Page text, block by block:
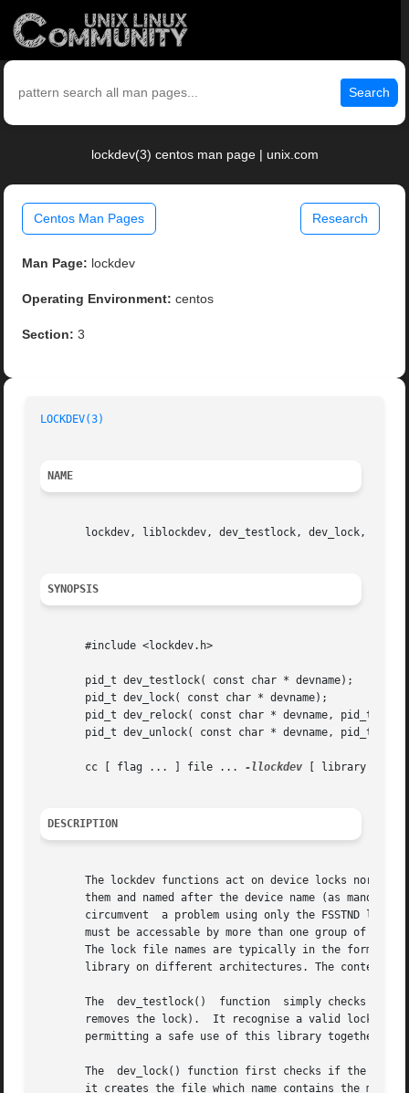
Search
lockdev(3) centos man page | unix.com
Centos Man Pages Research
Man Page: lockdev
Operating Environment: centos
Section: 3
LOCKDEV(3)
NAME
lockdev, liblockdev, dev_testlock, dev_lock,
SYNOPSIS
       #include <lockdev.h>
       pid_t dev_testlock( const char * devname);
       pid_t dev_lock( const char * devname);
pid_t dev_relock( const char * devname, pid_t
pid_t dev_unlock( const char * devname, pid_t
       cc [ flag ... ] file ...
-llockdev [ library ]
DESCRIPTION
The lockdev functions act on device locks
them and named after the device name (as mandated
circumvent  a problem using only the FSSTND lock
must be accessable by more than one group of
The lock file names are typically in the form LCK..ttyS1 and
library on different architectures. The content
The  dev_testlock()  function  simply checks if
removes the lock).  It recognise a valid lock
permitting a safe use of this library together
The  dev_lock() function first checks if the
it creates the file which name contains the